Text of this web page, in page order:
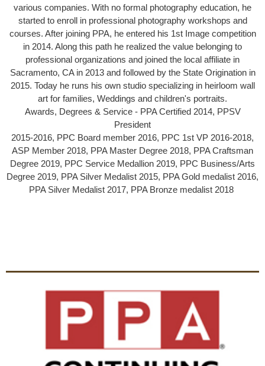
various com­panies. With no formal photography education, he
started to enroll in professional photography workshops and
courses. After joining PPA, he entered his 1st Image competition
in 2014. Along this path he realized the value belonging to
professional organizations and joined the local af­filiate in
Sacramento, CA in 2013 and followed by the State Origination in
2015. Today he runs his own studio specializing in heirloom wall
art for families, Weddings and children's portraits.
Awards, Degrees & Service - PPA Certified 2014, PPSV
President
2015-2016, PPC Board member 2016, PPC 1st VP 2016-2018,
ASP Member 2018, PPA Master Degree 2018, PPA Craftsman
Degree 2019, PPC Service Medallion 2019, PPC Business/Arts
Degree 2019, PPA Silver Medalist 2015, PPA Gold medalist 2016,
PPA Silver Medalist 2017, PPA Bronze medalist 2018